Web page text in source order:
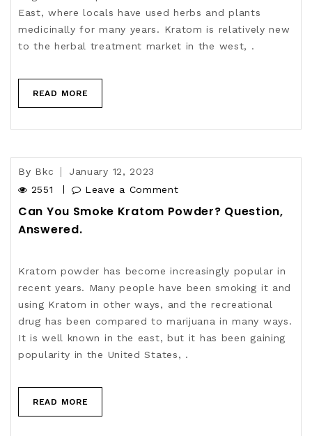
East, where locals have used herbs and plants
medicinally for many years. Kratom is relatively new
to the herbal treatment market in the west, .
READ MORE
By Bkc
January 12, 2023
2551
Leave a Comment
Can You Smoke Kratom Powder? Question,
Answered.
Kratom powder has become increasingly popular in
recent years. Many people have been smoking it and
using Kratom in other ways, and the recreational
drug has been compared to marijuana in many ways.
It is well known in the east, but it has been gaining
popularity in the United States, .
READ MORE